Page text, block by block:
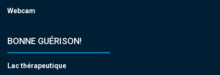
Webcam
BONNE GUÉRISON!
Lac thérapeutique